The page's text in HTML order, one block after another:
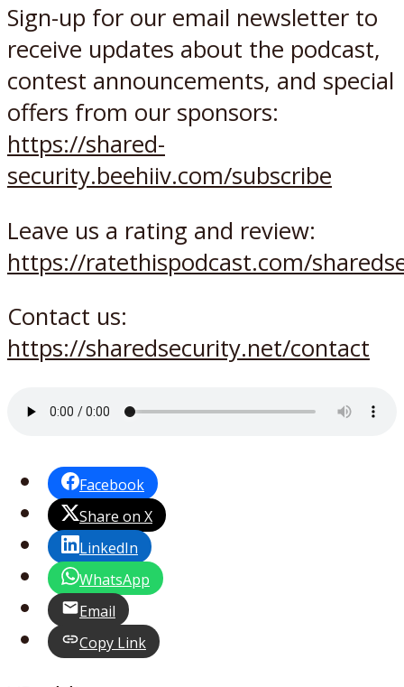
Sign-up for our email newsletter to
receive updates about the podcast,
contest announcements, and special
offers from our sponsors:
https://shared-
security.beehiiv.com/subscribe
Leave us a rating and review:
https://ratethispodcast.com/
Contact us:
https://sharedsecurity.net/contact
Facebook
Share on X
LinkedIn
WhatsApp
Email
Copy Link